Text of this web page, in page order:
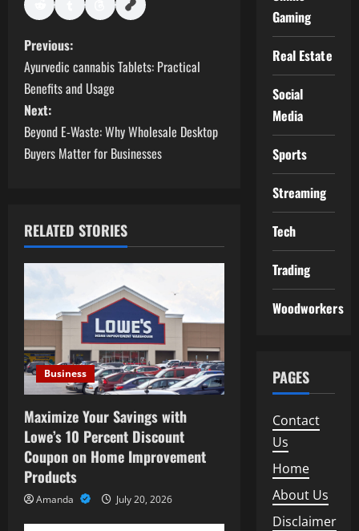
P
o
s
t
a
v
i
g
a
t
i
o
n
Previous:
Ayurvedic cannabis Tablets: Practical
Benefits and Usage
Next:
Beyond E-Waste: Why Wholesale Desktop
Buyers Matter for Businesses
RELATED STORIES
Business
Maximize Your Savings with
Lowe’s 10 Percent Discount
Coupon on Home Improvement
Products
Amanda July 20, 2026
Gaming
Real Estate
Social
Media
Sports
Streaming
Tech
Trading
Woodworkers
PAGES
Contact
Us
Home
About Us
Disclaimer